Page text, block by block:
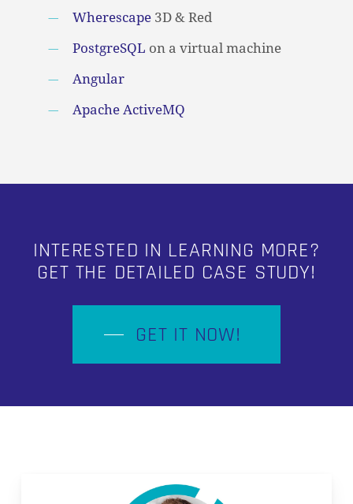
Wherescape3D & Red
PostgreSQL on a virtual machine
Angular
Apache ActiveMQ
INTERESTED IN LEARNING MORE?
GET THE DETAILED CASE STUDY!
GET IT NOW!